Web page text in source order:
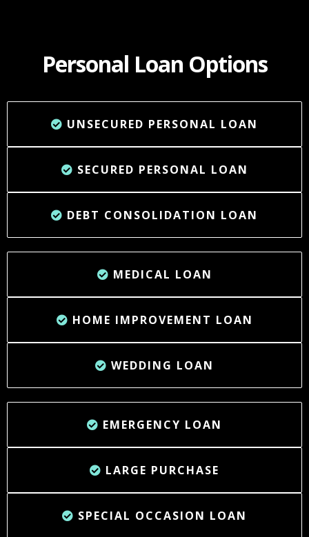
Personal Loan Options
UNSECURED PERSONAL LOAN
SECURED PERSONAL LOAN
DEBT CONSOLIDATION LOAN
MEDICAL LOAN
HOME IMPROVEMENT LOAN
WEDDING LOAN
EMERGENCY LOAN
LARGE PURCHASE
SPECIAL OCCASION LOAN